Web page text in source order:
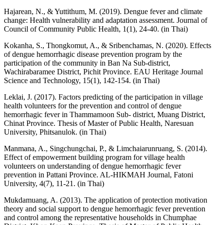
Hajarean, N., & Yuttithum, M. (2019). Dengue fever and climate
change: Health vulnerability and adaptation assessment. Journal of
Council of Community Public Health, 1(1), 24-40. (in Thai)
Kokanha, S., Thongkomut, A., & Sribenchamas, N. (2020). Effects
of dengue hemorrhagic disease prevention program by the
participation of the community in Ban Na Sub-district,
Wachirabaramee District, Pichit Province. EAU Heritage Journal
Science and Technology, 15(1), 142-154. (in Thai)
Leklai, J. (2017). Factors predicting of the participation in village
health volunteers for the prevention and control of dengue
hemorrhagic fever in Thammamoon Sub- district, Muang District,
Chinat Province. Thesis of Master of Public Health, Naresuan
University, Phitsanulok. (in Thai)
Manmana, A., Singchungchai, P., & Limchaiarunruang, S. (2014).
Effect of empowerment building program for village health
volunteers on understanding of dengue hemorrhagic fever
prevention in Pattani Province. AL-HIKMAH Journal, Fatoni
University, 4(7), 11-21. (in Thai)
Mukdamuang, A. (2013). The application of protection motivation
theory and social support to dengue hemorrhagic fever prevention
and control among the representative households in Chumphae